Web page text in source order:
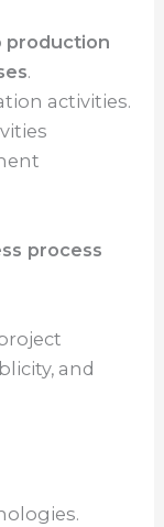
production
.
activities.
process
and